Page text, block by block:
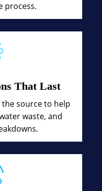
process.
That Last
the source to help
waste, and